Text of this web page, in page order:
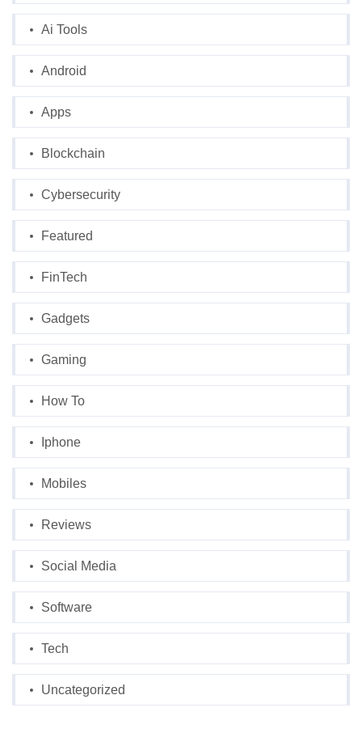
Ai Tools
Android
Apps
Blockchain
Cybersecurity
Featured
FinTech
Gadgets
Gaming
How To
Iphone
Mobiles
Reviews
Social Media
Software
Tech
Uncategorized